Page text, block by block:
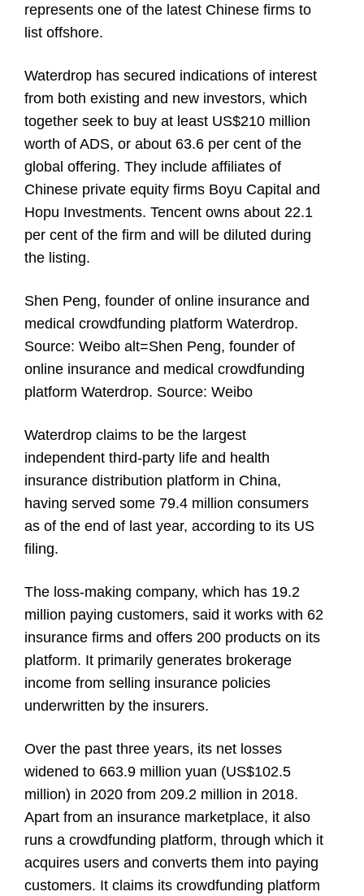
represents one of the latest Chinese firms to
list offshore.
Waterdrop has secured indications of interest
from both existing and new investors, which
together seek to buy at least US$210 million
worth of ADS, or about 63.6 per cent of the
global offering. They include affiliates of
Chinese private equity firms Boyu Capital and
Hopu Investments. Tencent owns about 22.1
per cent of the firm and will be diluted during
the listing.
Shen Peng, founder of online insurance and
medical crowdfunding platform Waterdrop.
Source: Weibo alt=Shen Peng, founder of
online insurance and medical crowdfunding
platform Waterdrop. Source: Weibo
Waterdrop claims to be the largest
independent third-party life and health
insurance distribution platform in China,
having served some 79.4 million consumers
as of the end of last year, according to its US
filing.
The loss-making company, which has 19.2
million paying customers, said it works with 62
insurance firms and offers 200 products on its
platform. It primarily generates brokerage
income from selling insurance policies
underwritten by the insurers.
Over the past three years, its net losses
widened to 663.9 million yuan (US$102.5
million) in 2020 from 209.2 million in 2018.
Apart from an insurance marketplace, it also
runs a crowdfunding platform, through which it
acquires users and converts them into paying
customers. It claims its crowdfunding platform